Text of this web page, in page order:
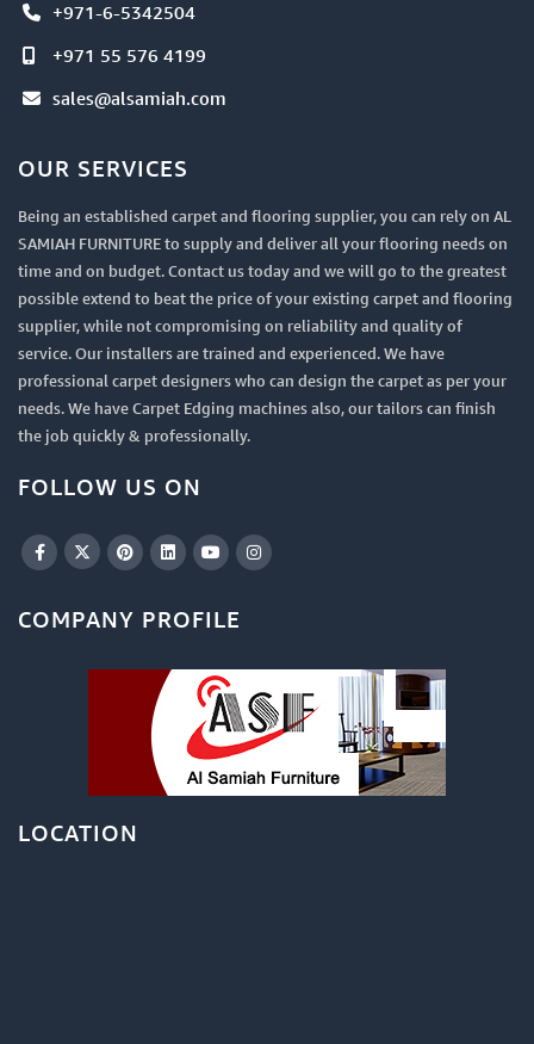
+971-6-5342504
+971 55 576 4199
sales@alsamiah.com
OUR SERVICES
Being an established carpet and flooring supplier, you can rely on AL
SAMIAH FURNITURE to supply and deliver all your flooring needs on
time and on budget. Contact us today and we will go to the greatest
possible extend to beat the price of your existing carpet and flooring
supplier, while not compromising on reliability and quality of
service. Our installers are trained and experienced. We have
professional carpet designers who can design the carpet as per your
needs. We have Carpet Edging machines also, our tailors can finish
the job quickly & professionally.
FOLLOW US ON
COMPANY PROFILE
LOCATION